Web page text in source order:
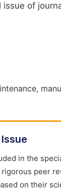
of
in the
rigorous peer
on their